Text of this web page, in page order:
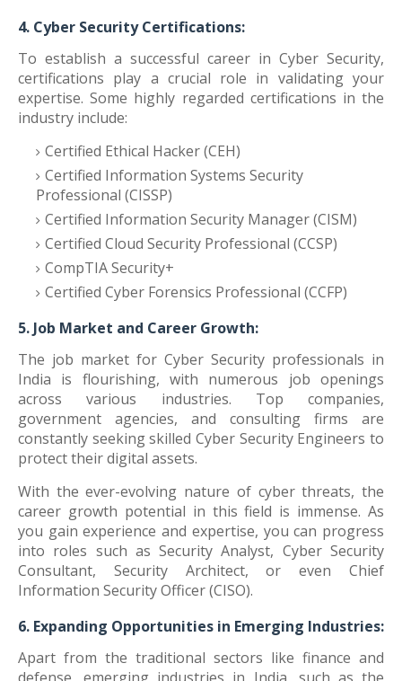
4. Cyber Security Certifications:
To establish a successful career in Cyber Security,
certifications play a crucial role in validating your
expertise. Some highly regarded certifications in the
industry include:
Certified Ethical Hacker (CEH)
Certified Information Systems Security
Professional (CISSP)
Certified Information Security Manager (CISM)
Certified Cloud Security Professional (CCSP)
CompTIA Security+
Certified Cyber Forensics Professional (CCFP)
5. Job Market and Career Growth:
The job market for Cyber Security professionals in
India is flourishing, with numerous job openings
across various industries. Top companies,
government agencies, and consulting firms are
constantly seeking skilled Cyber Security Engineers to
protect their digital assets.
With the ever-evolving nature of cyber threats, the
career growth potential in this field is immense. As
you gain experience and expertise, you can progress
into roles such as Security Analyst, Cyber Security
Consultant, Security Architect, or even Chief
Information Security Officer (CISO).
6. Expanding Opportunities in Emerging Industries:
Apart from the traditional sectors like finance and